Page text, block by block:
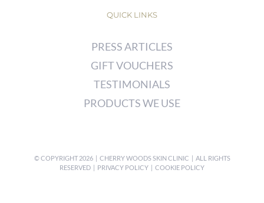
QUICK LINKS
PRESS ARTICLES
GIFT VOUCHERS
TESTIMONIALS
PRODUCTS WE USE
© COPYRIGHT2026 | CHERRY WOODS SKIN CLINIC | ALL RIGHTS
RESERVED | PRIVACY POLICY | COOKIE POLICY